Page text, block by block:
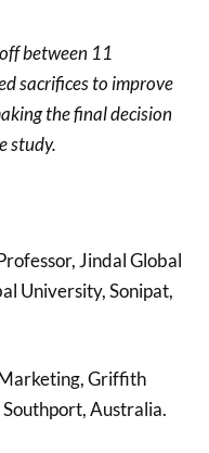
between 11
sacrifices to improve
the final decision
study.
Jindal Global
University, Sonipat,
Griffith
Australia.